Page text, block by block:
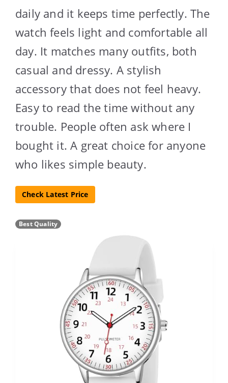
daily and it keeps time perfectly. The
watch feels light and comfortable all
day. It matches many outfits, both
casual and dressy. A stylish
accessory that does not feel heavy.
Easy to read the time without any
trouble. People often ask where I
bought it. A great choice for anyone
who likes simple beauty.
Check Latest Price
Best Quality